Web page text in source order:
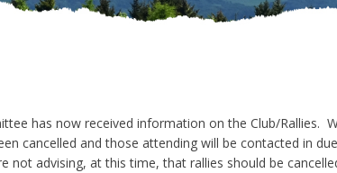
has now received information on the Club/Rallies.
cancelled and those attending will be contacted in
not advising, at this time, that rallies should be